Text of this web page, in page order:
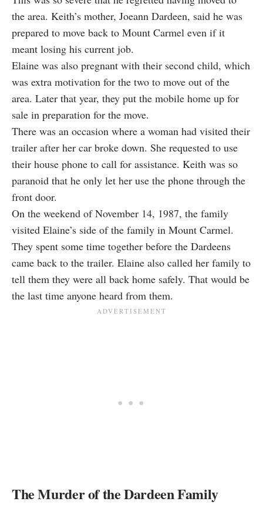
the area. Keith’s mother, Joeann Dardeen, said he was
prepared to move back to Mount Carmel even if it
meant losing his current job.
Elaine was also pregnant with their second child, which
was extra motivation for the two to move out of the
area. Later that year, they put the mobile home up for
sale in preparation for the move.
There was an occasion where a woman had visited their
trailer after her car broke down. She requested to use
their house phone to call for assistance. Keith was so
paranoid that he only let her use the phone through the
front door.
On the weekend of November 14, 1987, the family
visited Elaine’s side of the family in Mount Carmel.
They spent some time together before the Dardeens
came back to the trailer. Elaine also called her family to
tell them they were all back home safely. That would be
the last time anyone heard from them.
The Murder of the Dardeen Family